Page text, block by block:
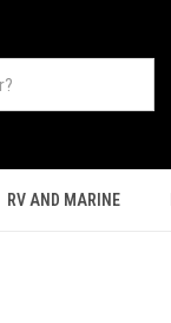
RV AND MARINE